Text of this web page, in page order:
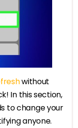
without
In this section,
to change your
anyone.